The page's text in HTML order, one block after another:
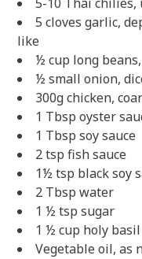
5 cloves garlic,
like
½ cup long
½ small onion,
300g chicken,
1 Tbsp oyster
1 Tbsp soy sauce
2 tsp fish sauce
1½ tsp black soy
2 Tbsp water
1 ½ tsp sugar
1 ½ cup holy
Vegetable oil, as